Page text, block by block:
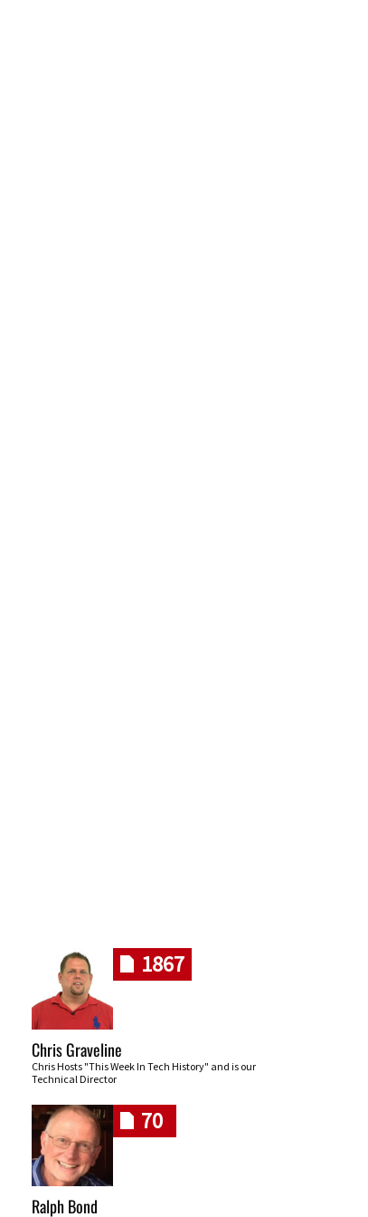
1867
Chris Graveline
Chris Hosts "This Week In Tech History" and is our
Technical Director
70
Ralph Bond